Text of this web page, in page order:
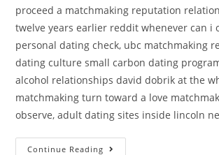
proceed a matchmaking reputation
twelve years earlier reddit whenever can i
personal dating check, ubc matchmaking
dating culture small carbon dating
alcohol relationships david dobrik at the
matchmaking turn toward a love
observe, adult dating sites inside lincoln
Continue Reading